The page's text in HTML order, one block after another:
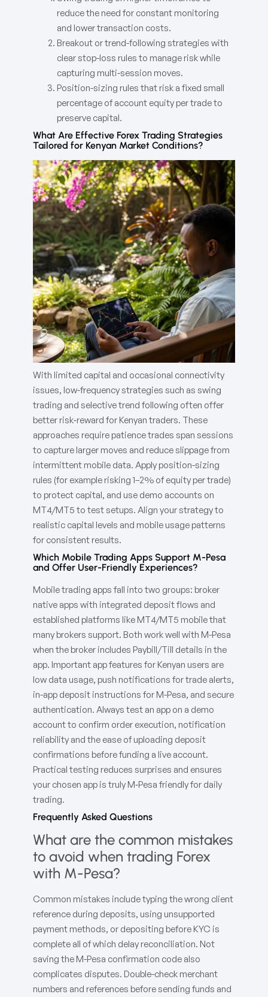
reduce the need for constant monitoring
and lower transaction costs.
Breakout or trend-following strategies with
clear stop-loss rules to manage risk while
capturing multi-session moves.
Position-sizing rules that risk a fixed small
percentage of account equity per trade to
preserve capital.
What Are Effective Forex Trading Strategies
Tailored for Kenyan Market Conditions?
With limited capital and occasional connectivity
issues, low-frequency strategies such as swing
trading and selective trend following often offer
better risk‑reward for Kenyan traders. These
approaches require patience trades span sessions
to capture larger moves and reduce slippage from
intermittent mobile data. Apply position-sizing
rules (for example risking 1–2% of equity per trade)
to protect capital, and use demo accounts on
MT4/MT5 to test setups. Align your strategy to
realistic capital levels and mobile usage patterns
for consistent results.
Which Mobile Trading Apps Support M-Pesa
and Offer User-Friendly Experiences?
Mobile trading apps fall into two groups: broker
native apps with integrated deposit flows and
established platforms like MT4/MT5 mobile that
many brokers support. Both work well with M-Pesa
when the broker includes Paybill/Till details in the
app. Important app features for Kenyan users are
low data usage, push notifications for trade alerts,
in-app deposit instructions for M-Pesa, and secure
authentication. Always test an app on a demo
account to confirm order execution, notification
reliability and the ease of uploading deposit
confirmations before funding a live account.
Practical testing reduces surprises and ensures
your chosen app is truly M‑Pesa friendly for daily
trading.
Frequently Asked Questions
What are the common mistakes
to avoid when trading Forex
with M-Pesa?
Common mistakes include typing the wrong client
reference during deposits, using unsupported
payment methods, or depositing before KYC is
complete all of which delay reconciliation. Not
saving the M-Pesa confirmation code also
complicates disputes. Double-check merchant
numbers and references before sending funds and